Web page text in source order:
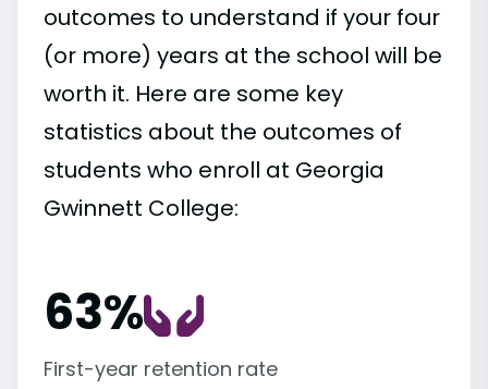
outcomes to understand if your four
(or more) years at the school will be
worth it. Here are some key
statistics about the outcomes of
students who enroll at Georgia
Gwinnett College:
63%
First-year retention rate